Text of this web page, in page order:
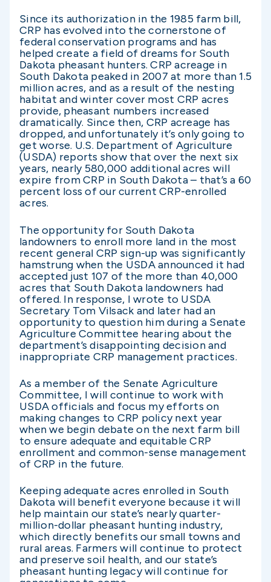
Since its authorization in the 1985 farm bill,
CRP has evolved into the cornerstone of
federal conservation programs and has
helped create a field of dreams for South
Dakota pheasant hunters. CRP acreage in
South Dakota peaked in 2007 at more than 1.5
million acres, and as a result of the nesting
habitat and winter cover most CRP acres
provide, pheasant numbers increased
dramatically. Since then, CRP acreage has
dropped, and unfortunately it’s only going to
get worse. U.S. Department of Agriculture
(USDA) reports show that over the next six
years, nearly 580,000 additional acres will
expire from CRP in South Dakota – that’s a 60
percent loss of our current CRP-enrolled
acres.
The opportunity for South Dakota
landowners to enroll more land in the most
recent general CRP sign-up was significantly
hamstrung when the USDA announced it had
accepted just 107 of the more than 40,000
acres that South Dakota landowners had
offered. In response, I wrote to USDA
Secretary Tom Vilsack and later had an
opportunity to question him during a Senate
Agriculture Committee hearing about the
department’s disappointing decision and
inappropriate CRP management practices.
As a member of the Senate Agriculture
Committee, I will continue to work with
USDA officials and focus my efforts on
making changes to CRP policy next year
when we begin debate on the next farm bill
to ensure adequate and equitable CRP
enrollment and common-sense management
of CRP in the future.
Keeping adequate acres enrolled in South
Dakota will benefit everyone because it will
help maintain our state’s nearly quarter-
million-dollar pheasant hunting industry,
which directly benefits our small towns and
rural areas. Farmers will continue to protect
and preserve soil health, and our state’s
pheasant hunting legacy will continue for